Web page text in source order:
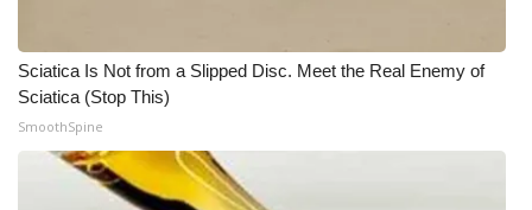
Sciatica Is Not from a Slipped Disc. Meet the Real Enemy of
Sciatica (Stop This)
SmoothSpine